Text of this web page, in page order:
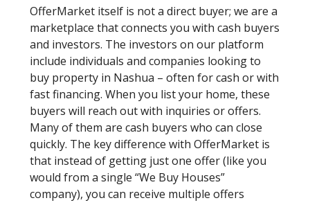
OfferMarket itself is not a direct buyer; we are a
marketplace that connects you with cash buyers
and investors. The investors on our platform
include individuals and companies looking to
buy property in Nashua – often for cash or with
fast financing. When you list your home, these
buyers will reach out with inquiries or offers.
Many of them are cash buyers who can close
quickly. The key difference with OfferMarket is
that instead of getting just one offer (like you
would from a single “We Buy Houses”
company), you can receive multiple offers